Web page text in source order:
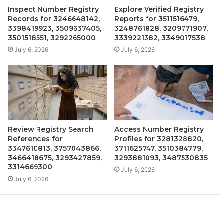
Inspect Number Registry
Records for 3246648142,
3398419923, 3509637405,
3501518551, 3292265000
July 6, 2026
Explore Verified Registry
Reports for 3511516479,
3248761828, 3209771907,
3339221382, 3349017538
July 6, 2026
Review Registry Search
References for
3347610813, 3757043866,
3466418675, 3293427859,
3314669300
July 6, 2026
Access Number Registry
Profiles for 3281328820,
3711625747, 3510384779,
3293881093, 3487530835
July 6, 2026